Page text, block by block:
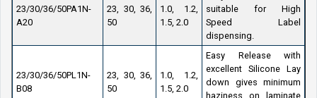
23/30/36/50PA1N-
A20
23, 30, 36,
50
1.0, 1.2,
1.5, 2.0
suitable for High
Speed Label
dispensing.
23/30/36/50PL1N-
B08
23, 30, 36,
50
1.0, 1.2,
1.5, 2.0
Easy Release with
excellent Silicone Lay
down gives minimum
haziness on laminate